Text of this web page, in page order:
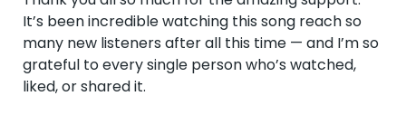
It’s been incredible watching this song reach so
many new listeners after all this time — and I’m so
grateful to every single person who’s watched,
liked, or shared it.